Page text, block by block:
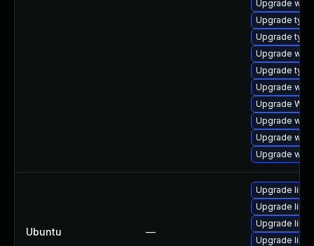
Upgrade
Upgrade
Upgrade
Upgrade
Upgrade
Upgrade
Upgrade
Upgrade
Upgrade
Upgrade
Ubuntu —
Upgrade
Upgrade
Upgrade
Upgrade